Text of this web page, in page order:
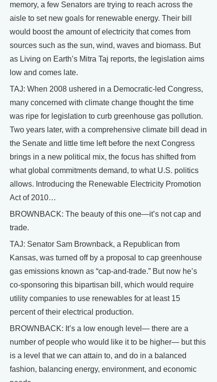
memory, a few Senators are trying to reach across the
aisle to set new goals for renewable energy. Their bill
would boost the amount of electricity that comes from
sources such as the sun, wind, waves and biomass. But
as Living on Earth’s Mitra Taj reports, the legislation aims
low and comes late.
TAJ: When 2008 ushered in a Democratic-led Congress,
many concerned with climate change thought the time
was ripe for legislation to curb greenhouse gas pollution.
Two years later, with a comprehensive climate bill dead in
the Senate and little time left before the next Congress
brings in a new political mix, the focus has shifted from
what global commitments demand, to what U.S. politics
allows. Introducing the Renewable Electricity Promotion
Act of 2010…
BROWNBACK: The beauty of this one—it’s not cap and
trade.
TAJ: Senator Sam Brownback, a Republican from
Kansas, was turned off by a proposal to cap greenhouse
gas emissions known as “cap-and-trade.” But now he’s
co-sponsoring this bipartisan bill, which would require
utility companies to use renewables for at least 15
percent of their electrical production.
BROWNBACK: It’s a low enough level— there are a
number of people who would like it to be higher— but this
is a level that we can attain to, and do in a balanced
fashion, balancing energy, environment, and economic